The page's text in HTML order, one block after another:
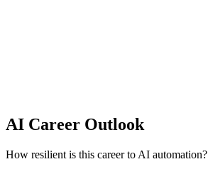
AI Career Outlook
How resilient is this career to AI automation?